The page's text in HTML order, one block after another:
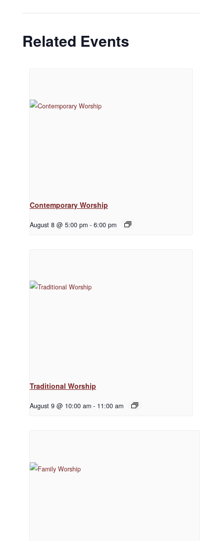
Related Events
Contemporary Worship
August 8 @ 5:00 pm - 6:00 pm
Traditional Worship
August 9 @ 10:00 am - 11:00 am